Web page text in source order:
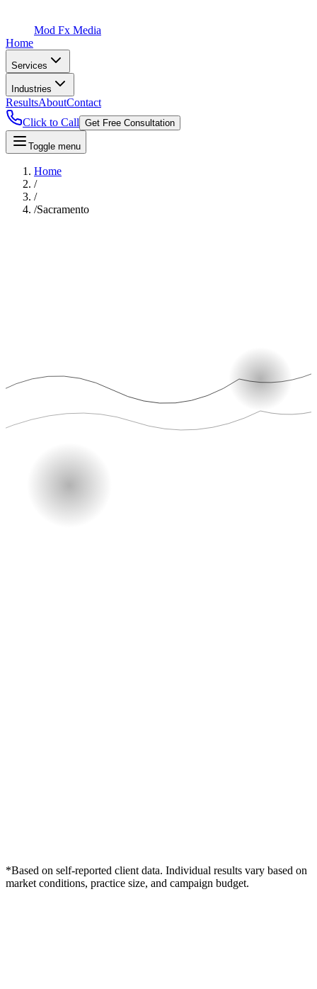
Mod Fx Media
Home
Services
Industries
ResultsAboutContact
Click to Call Get Free Consultation
Toggle menu
Home
/
/
/Sacramento
*Based on self-reported client data. Individual results vary based on
market conditions, practice size, and campaign budget.